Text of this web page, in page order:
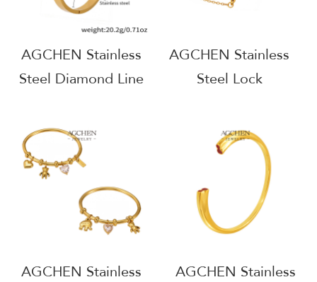
AGCHEN Stainless
Steel Diamond Line
Style Bracelet AG
JEWELRY AGZ122
AGCHEN Stainless
Steel Lock
Statement Hardware
Jewelry AGZ215
AGCHEN Stainless
AGCHEN Stainless